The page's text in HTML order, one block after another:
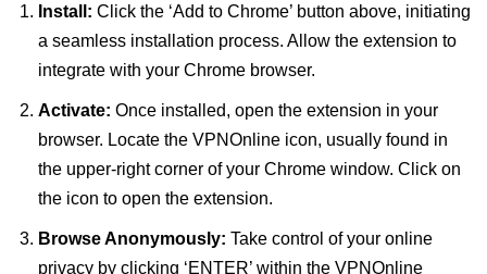
Install: Click the ‘Add to Chrome’ button above, initiating
a seamless installation process. Allow the extension to
integrate with your Chrome browser.
Activate: Once installed, open the extension in your
browser. Locate the VPNOnline icon, usually found in
the upper-right corner of your Chrome window. Click on
the icon to open the extension.
Browse Anonymously: Take control of your online
privacy by clicking ‘ENTER’ within the VPNOnline